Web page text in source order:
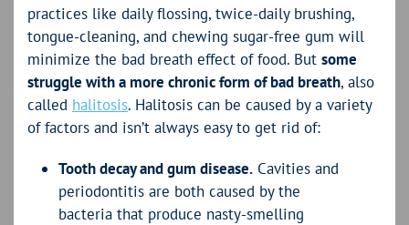
practices like daily flossing, twice-daily brushing,
tongue-cleaning, and chewing sugar-free gum will
minimize the bad breath effect of food. But some
struggle with a more chronic form of bad breath, also
called halitosis. Halitosis can be caused by a variety
of factors and isn’t always easy to get rid of:
Tooth decay and gum disease. Cavities and
periodontitis are both caused by the
bacteria that produce nasty-smelling